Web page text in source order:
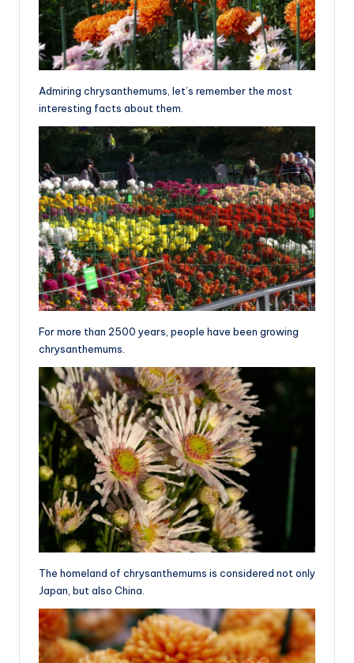
Admiring chrysanthemums, let’s remember the most
interesting facts about them.
For more than 2500 years, people have been growing
chrysanthemums.
The homeland of chrysanthemums is considered not only
Japan, but also China.